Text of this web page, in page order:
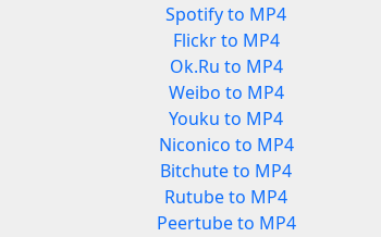
Spotify to MP4
Flickr to MP4
Ok.Ru to MP4
Weibo to MP4
Youku to MP4
Niconico to MP4
Bitchute to MP4
Rutube to MP4
Peertube to MP4